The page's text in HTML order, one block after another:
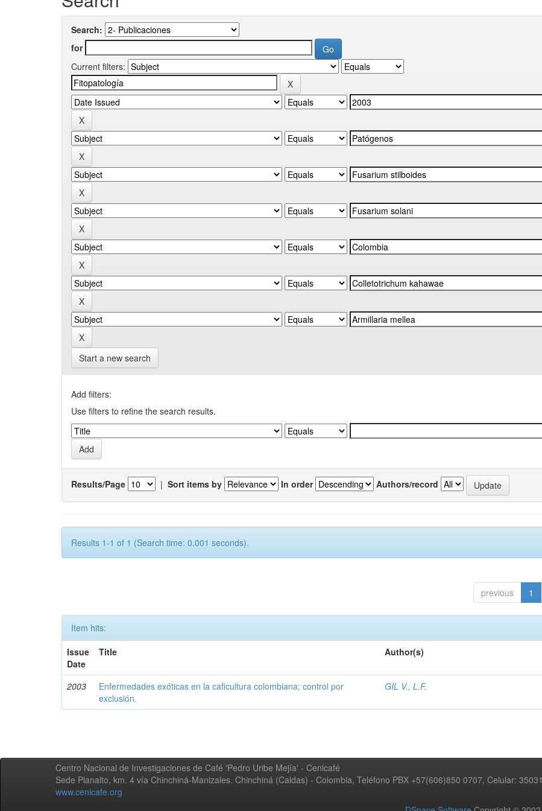
Search:
for
Current filters:
Start a new search
Add filters:
Use filters to refine the search results.
Results/Page | Sort items by In order Authors/record
Results 1-1 of 1 (Search time: 0.001 seconds).
previous 1
Item hits:
Issue
Date
Title Author(s)
2003
Enfermedades exóticas en la caficultura colombiana; control por
exclusión.
GIL V., L.F.
Centro Nacional de Investigaciones de Café 'Pedro Uribe Mejía' - Cenicafé
Sede Planalto, km. 4 vía Chinchiná-Manizales. Chinchiná (Caldas) - Colombia, Teléfono PBX +57(606)850 0707, Celular:
www.cenicafe.org